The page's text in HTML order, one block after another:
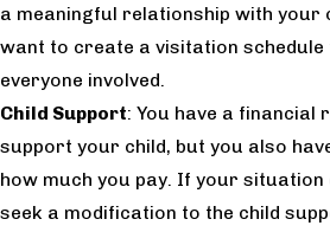
a meaningful relationship with your
want to create a visitation
everyone involved.
Child Support: You have a financial
support your child, but you also
how much you pay. If your situation
seek a modification to the child